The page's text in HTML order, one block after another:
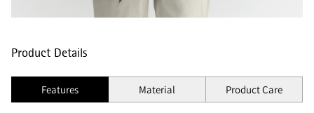
Product Details
Features Material Product Care